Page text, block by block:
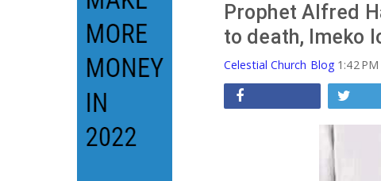
Prophet Alfred
to death, Imeko
Celestial Church Blog 1:42 PM